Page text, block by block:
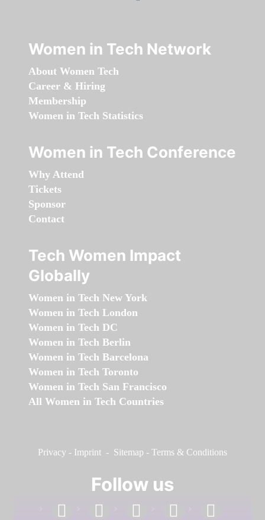
Women in Tech Network
About Women Tech
Career & Hiring
Membership
Women in Tech Statistics
Women in Tech Conference
Why Attend
Tickets
Sponsor
Contact
Tech Women Impact
Globally
Women in Tech New York
Women in Tech London
Women in Tech DC
Women in Tech Berlin
Women in Tech Barcelona
Women in Tech Toronto
Women in Tech San Francisco
All Women in Tech Countries
Privacy - Imprint - Sitemap - Terms & Conditions
Follow us
facebook linkedin instagram